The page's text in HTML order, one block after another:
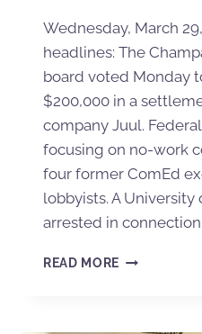
Wednesday, March 29,
headlines: The
board voted Monday
$200,000 in a
company Juul.
focusing on no-work
four former ComEd
lobbyists. A
arrested in
READ MORE